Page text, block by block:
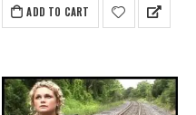
ADD TO CART